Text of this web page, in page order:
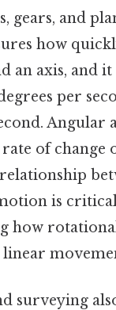
gears, and
how
an axis, and
per
Angular
of change
is
how
surveying